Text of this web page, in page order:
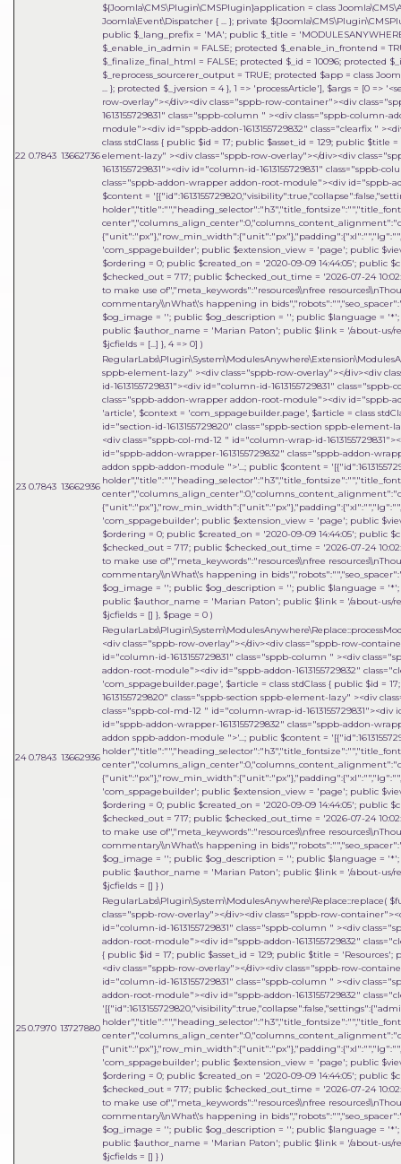
22 0.7843 13662736
${Joomla\CMS\Plugin\CMSPlugin}application = class
Joomla\Event\Dispatcher { ... }; private
public $_lang_prefix = 'MA'; public $_title =
$_enable_in_admin = FALSE; protected $_enable_in_frontend =
$_finalize_final_html = FALSE; protected $_id = 10096; protected
$_reprocess_sourcerer_output = TRUE; protected $app = class
... }; protected $_jversion = 4 }, 1 => 'processArticle'], $args = [0 =>
row-overlay"></div><div class="sppb-row-container"><div
1613155729831" class="sppb-column " ><div class="sppb-
module"><div id="sppb-addon-1613155729832" class="clearfix "
class stdClass { public $id = 17; public $asset_id = 129; public $title
element-lazy" ><div class="sppb-row-overlay"></div><div
1613155729831"><div id="column-id-1613155729831"
class="sppb-addon-wrapper addon-root-module"><div id="sppb-
$content =
'com_sppagebuilder'; public $extension_view = 'page'; public
$ordering = 0; public $created_on = '2020-09-09 14:44:05'; public
$checked_out = 717; public $checked_out_time = '2026-07-24
to make use of","meta_keywords":"resources\\nfree
commentary\\nWhat\'s happening in
$og_image = ''; public $og_description = ''; public $language =
public $author_name = 'Marian Paton'; public $link = '/about-us/
$jcfields = [...] }, 4 => 0] )
23 0.7843 13662936
sppb-element-lazy" ><div class="sppb-row-overlay"></div><div
id-1613155729831"><div id="column-id-1613155729831"
class="sppb-addon-wrapper addon-root-module"><div id="sppb-
'article', $context = 'com_sppagebuilder.page', $article = class
id="section-id-1613155729820" class="sppb-section sppb-
<div class="sppb-col-md-12 " id="column-wrap-id-
id="sppb-addon-wrapper-1613155729832" class="sppb-addon-
addon sppb-addon-module ">'...; public $content =
'com_sppagebuilder'; public $extension_view = 'page'; public
$ordering = 0; public $created_on = '2020-09-09 14:44:05'; public
$checked_out = 717; public $checked_out_time = '2026-07-24
to make use of","meta_keywords":"resources\\nfree
commentary\\nWhat\'s happening in
$og_image = ''; public $og_description = ''; public $language =
public $author_name = 'Marian Paton'; public $link = '/about-us/
$jcfields = [] }, $page = 0 )
24 0.7843 13662936
<div class="sppb-row-overlay"></div><div class="sppb-row-
id="column-id-1613155729831" class="sppb-column " ><div
addon-root-module"><div id="sppb-addon-1613155729832"
'com_sppagebuilder.page', $article = class stdClass { public $id =
1613155729820" class="sppb-section sppb-element-lazy" ><div
class="sppb-col-md-12 " id="column-wrap-id-
id="sppb-addon-wrapper-1613155729832" class="sppb-addon-
addon sppb-addon-module ">'...; public $content =
'com_sppagebuilder'; public $extension_view = 'page'; public
$ordering = 0; public $created_on = '2020-09-09 14:44:05'; public
$checked_out = 717; public $checked_out_time = '2026-07-24
to make use of","meta_keywords":"resources\\nfree
commentary\\nWhat\'s happening in
$og_image = ''; public $og_description = ''; public $language =
public $author_name = 'Marian Paton'; public $link = '/about-us/
$jcfields = [] } )
250.7970 13727880
RegularLabs\Plugin\System\ModulesAnywhere\Replace::replace(
class="sppb-row-overlay"></div><div class="sppb-row-
id="column-id-1613155729831" class="sppb-column " ><div
addon-root-module"><div id="sppb-addon-1613155729832"
{ public $id = 17; public $asset_id = 129; public $title =
<div class="sppb-row-overlay"></div><div class="sppb-row-
id="column-id-1613155729831" class="sppb-column " ><div
addon-root-module"><div id="sppb-addon-1613155729832"
'com_sppagebuilder'; public $extension_view = 'page'; public
$ordering = 0; public $created_on = '2020-09-09 14:44:05'; public
$checked_out = 717; public $checked_out_time = '2026-07-24
to make use of","meta_keywords":"resources\\nfree
commentary\\nWhat\'s happening in
$og_image = ''; public $og_description = ''; public $language =
public $author_name = 'Marian Paton'; public $link = '/about-us/
$jcfields = [] } )